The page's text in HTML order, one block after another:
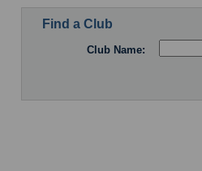
Find a Club
Club Name: